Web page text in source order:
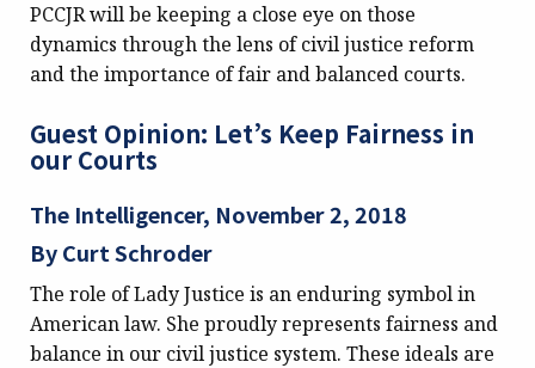
PCCJR will be keeping a close eye on those
dynamics through the lens of civil justice reform
and the importance of fair and balanced courts.
Guest Opinion: Let’s Keep Fairness in
our Courts
The Intelligencer, November 2, 2018
By Curt Schroder
The role of Lady Justice is an enduring symbol in
American law. She proudly represents fairness and
balance in our civil justice system. These ideals are